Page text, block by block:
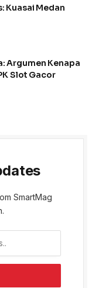
Kuasai Medan
Argumen Kenapa
Slot Gacor
SmartMag